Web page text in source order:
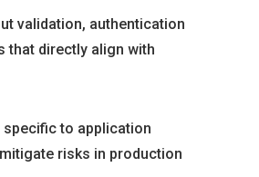
validation, authentication
that directly align with
to application
risks in production